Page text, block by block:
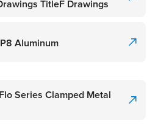
TitleF Drawings
Aluminum
Series Clamped Metal